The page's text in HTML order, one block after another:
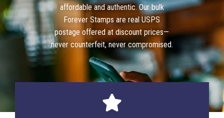
affordable and authentic. Our bulk
Forever Stamps are real USPS
postage offered at discount prices—
never counterfeit, never compromised.